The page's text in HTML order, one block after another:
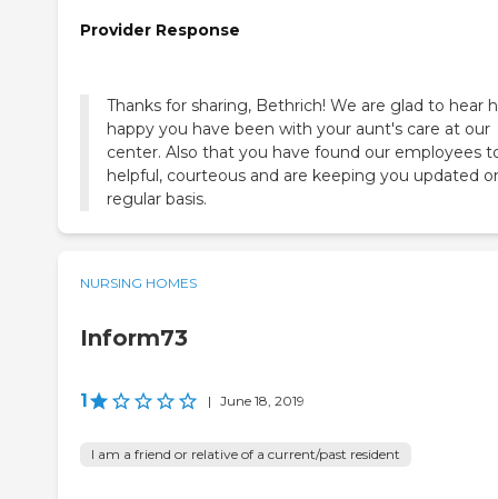
Provider Response
Thanks for sharing, Bethrich! We are glad to hear
happy you have been with your aunt's care at our
center. Also that you have found our employees
helpful, courteous and are keeping you updated
regular basis.
NURSING HOMES
Inform73
1 | June 18, 2019
I am a friend or relative of a current/past resident